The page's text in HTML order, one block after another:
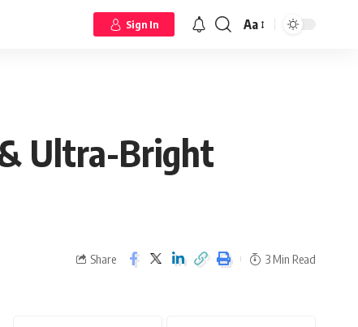
Sign In Aa
Ultra-Bright
Share 3 Min Read